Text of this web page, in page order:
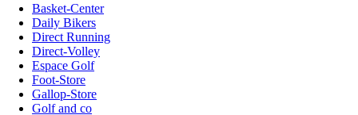
Basket-Center
Daily Bikers
Direct Running
Direct-Volley
Espace Golf
Foot-Store
Gallop-Store
Golf and co